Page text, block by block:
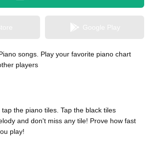
songs. Play your favorite piano chart
players
the piano tiles. Tap the black tiles
and don't miss any tile! Prove how fast
play!